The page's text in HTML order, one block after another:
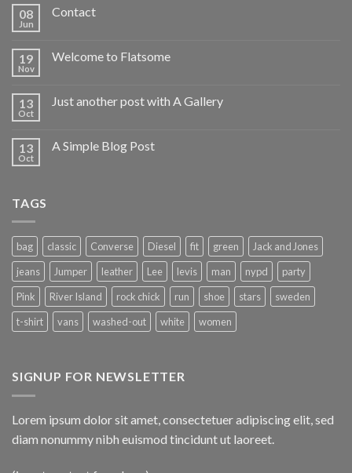
08
Jun
Contact
19
Nov
Welcome to Flatsome
13
Oct
Just another post with A Gallery
13
Oct
A Simple Blog Post
TAGS
bag classic Converse Diesel fit green
Jack and Jones
jeans
Jumper leather Lee levis man nypd
party
Pink
River Island rock chick run shoe stars
sweden
t-shirt
vans washed-out white women
SIGNUP FOR NEWSLETTER
Lorem ipsum dolor sit amet, consectetuer adipiscing elit, sed
diam nonummy nibh euismod tincidunt ut laoreet.